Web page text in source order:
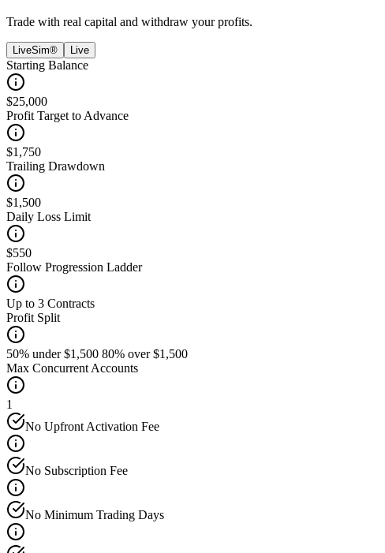
Trade with real capital and withdraw your profits.
LiveSim® Live
Starting Balance
$25,000
Profit Target to Advance
$1,750
Trailing Drawdown
$1,500
Daily Loss Limit
$550
Follow Progression Ladder
Up to 3 Contracts
Profit Split
50% under $1,500 80% over $1,500
Max Concurrent Accounts
1
No Upfront Activation Fee
No Subscription Fee
No Minimum Trading Days